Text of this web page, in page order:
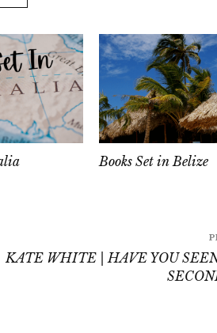
Books Set in Belize
KATE WHITE | HAVE YOU